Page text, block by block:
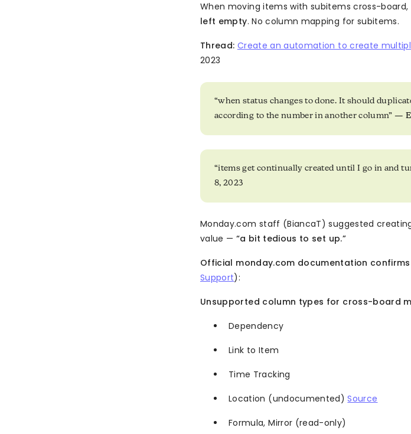
When moving items with subitems cross-
left empty. No column mapping for subitems.
Thread: Create an automation to create
2023
“when status changes to done. It should
according to the number in another column” —
“items get continually created until I go in and
8, 2023
Monday.com staff (BiancaT) suggested
value — “a bit tedious to set up.”
Official monday.com documentation confirms
Support):
Unsupported column types for cross-board
Dependency
Link to Item
Time Tracking
Location (undocumented)Source
Formula, Mirror (read-only)